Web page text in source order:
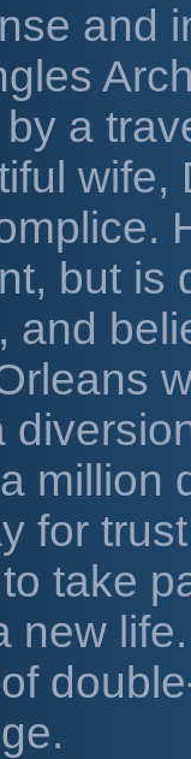
and
by a
wife,
but is
and
million
for
take
new